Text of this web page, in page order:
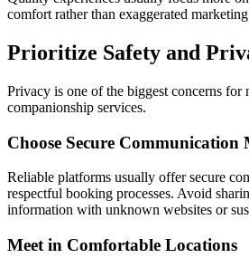
comfort rather than exaggerated
Prioritize Safety and
Privacy is one of the biggest concerns for
companionship services.
Choose Secure Communication
Reliable platforms usually offer secure
respectful booking processes. Avoid
information with unknown websites or
Meet in Comfortable Locations